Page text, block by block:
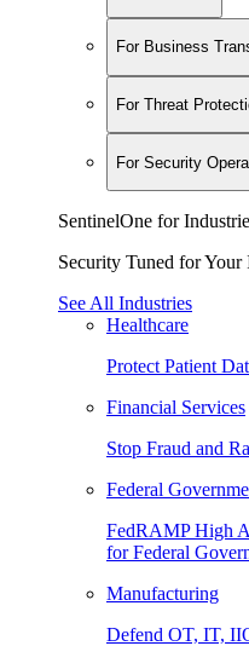
For Business
For Threat
For Security
SentinelOne for
Security Tuned for Your
See All Industries
Healthcare
Protect Patient
Financial Services
Stop Fraud and
Federal
FedRAMP High
for Federal
Manufacturing
Defend OT, IT,